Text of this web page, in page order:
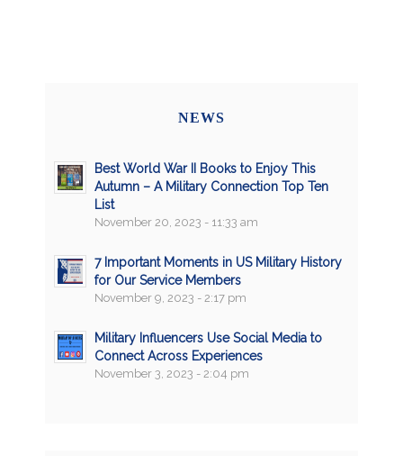
NEWS
Best World War II Books to Enjoy This
Autumn – A Military Connection Top Ten
List
November 20, 2023 - 11:33 am
7 Important Moments in US Military History
for Our Service Members
November 9, 2023 - 2:17 pm
Military Influencers Use Social Media to
Connect Across Experiences
November 3, 2023 - 2:04 pm